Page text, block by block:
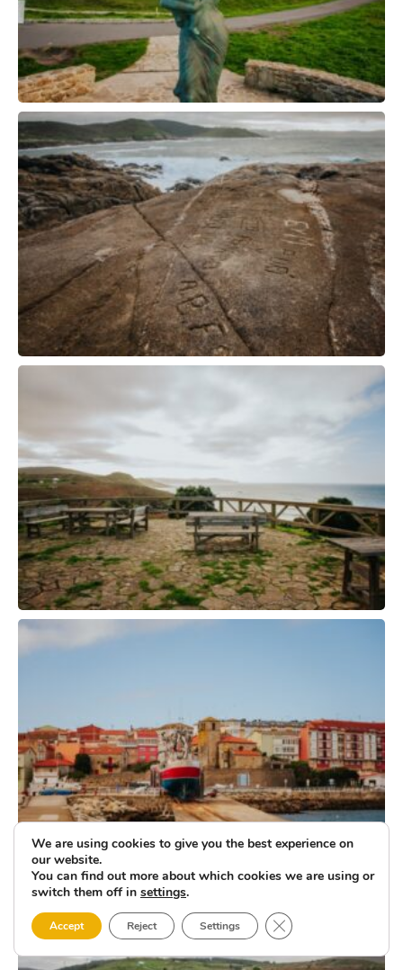
We are using cookies to give you the best experience on
our website.
You can find out more about which cookies we are using or
switch them off in settings.
Accept Reject Settings Close GDPR Cookie